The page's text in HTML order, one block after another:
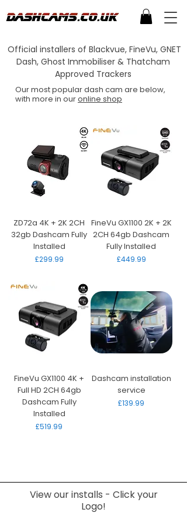
Official installers of Blackvue, FineVu, GNET
Dash, Ghost Immobiliser & Thatcham
Approved Trackers
Our most popular dash cam are below,
with more in ouronline shop
ZD72a 4K + 2K 2CH
32gb Dashcam Fully
Installed
Price
£299.99
FineVu GX1100 2K + 2K
2CH 64gb Dashcam
Fully Installed
Price
£449.99
FineVu GX1100 4K +
Full HD 2CH 64gb
Dashcam Fully
Installed
Price
£519.99
Dashcam installation
service
Price
£139.99
View our installs - Click your
Logo!